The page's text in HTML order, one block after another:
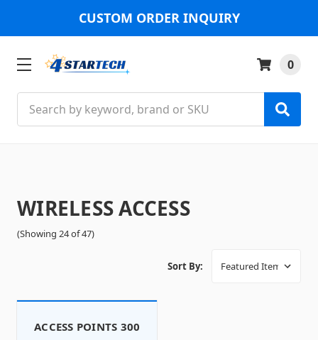
CUSTOM ORDER INQUIRY
0
WIRELESS ACCESS
(Showing 24 of 47)
Sort By:
ACCESS POINTS 300